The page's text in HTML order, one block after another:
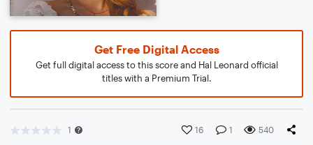
Get Free Digital Access
Get full digital access to this score and Hal Leonard official
titles with a Premium Trial.
1 16 1 540